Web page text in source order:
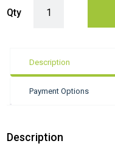
Qty
Description
Payment Options
Description